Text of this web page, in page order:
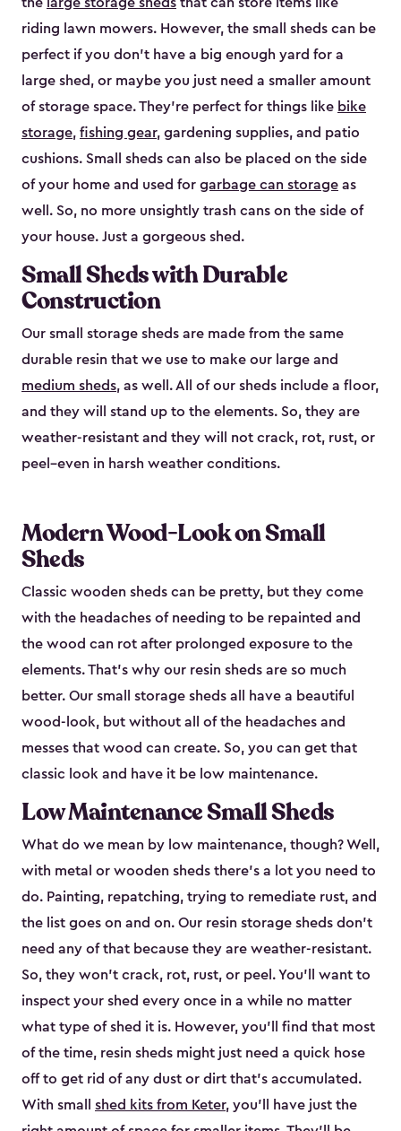
the large storage sheds that can store items like
riding lawn mowers. However, the small sheds can be
perfect if you don’t have a big enough yard for a
large shed, or maybe you just need a smaller amount
of storage space. They’re perfect for things like bike
storage, fishing gear, gardening supplies, and patio
cushions. Small sheds can also be placed on the side
of your home and used for garbage can storage as
well. So, no more unsightly trash cans on the side of
your house. Just a gorgeous shed.
Small Sheds with Durable
Construction
Our small storage sheds are made from the same
durable resin that we use to make our large and
medium sheds, as well. All of our sheds include a floor,
and they will stand up to the elements. So, they are
weather-resistant and they will not crack, rot, rust, or
peel–even in harsh weather conditions.
Modern Wood-Look on Small
Sheds
Classic wooden sheds can be pretty, but they come
with the headaches of needing to be repainted and
the wood can rot after prolonged exposure to the
elements. That’s why our resin sheds are so much
better. Our small storage sheds all have a beautiful
wood-look, but without all of the headaches and
messes that wood can create. So, you can get that
classic look and have it be low maintenance.
Low Maintenance Small Sheds
What do we mean by low maintenance, though? Well,
with metal or wooden sheds there’s a lot you need to
do. Painting, repatching, trying to remediate rust, and
the list goes on and on. Our resin storage sheds don’t
need any of that because they are weather-resistant.
So, they won’t crack, rot, rust, or peel. You’ll want to
inspect your shed every once in a while no matter
what type of shed it is. However, you’ll find that most
of the time, resin sheds might just need a quick hose
off to get rid of any dust or dirt that’s accumulated.
With small shed kits from Keter, you’ll have just the